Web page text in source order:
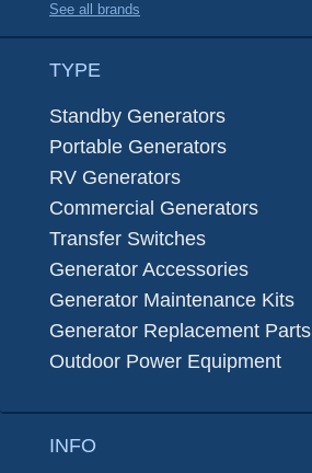
See all brands
TYPE
Standby Generators
Portable Generators
RV Generators
Commercial Generators
Transfer Switches
Generator Accessories
Generator Maintenance Kits
Generator Replacement Parts
Outdoor Power Equipment
INFO